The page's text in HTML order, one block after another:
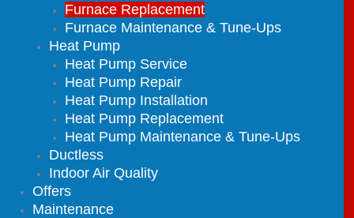
Furnace Replacement
Furnace Maintenance & Tune-Ups
Heat Pump
Heat Pump Service
Heat Pump Repair
Heat Pump Installation
Heat Pump Replacement
Heat Pump Maintenance & Tune-Ups
Ductless
Indoor Air Quality
Offers
Maintenance